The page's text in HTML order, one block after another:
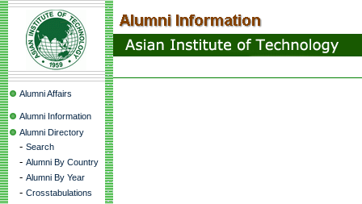
Alumni Affairs
Alumni Information
Alumni Directory
- Search
- Alumni By Country
- Alumni By Year
- Crosstabulations